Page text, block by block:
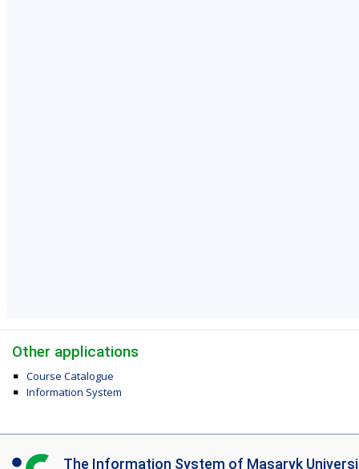
Other applications
Course Catalogue
Information System
I The Information System of Masaryk